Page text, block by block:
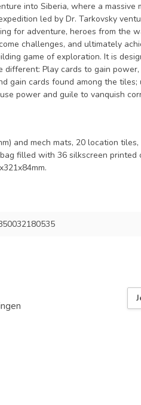
into Siberia, where a massive
led by Dr. Tarkovsky
for adventure, heroes from the
challenges, and ultimately
game of exploration. It is
Play cards to gain
gain cards found among the tiles;
power and guile to vanquish
and mech mats, 20 location
filled with 36 silkscreen